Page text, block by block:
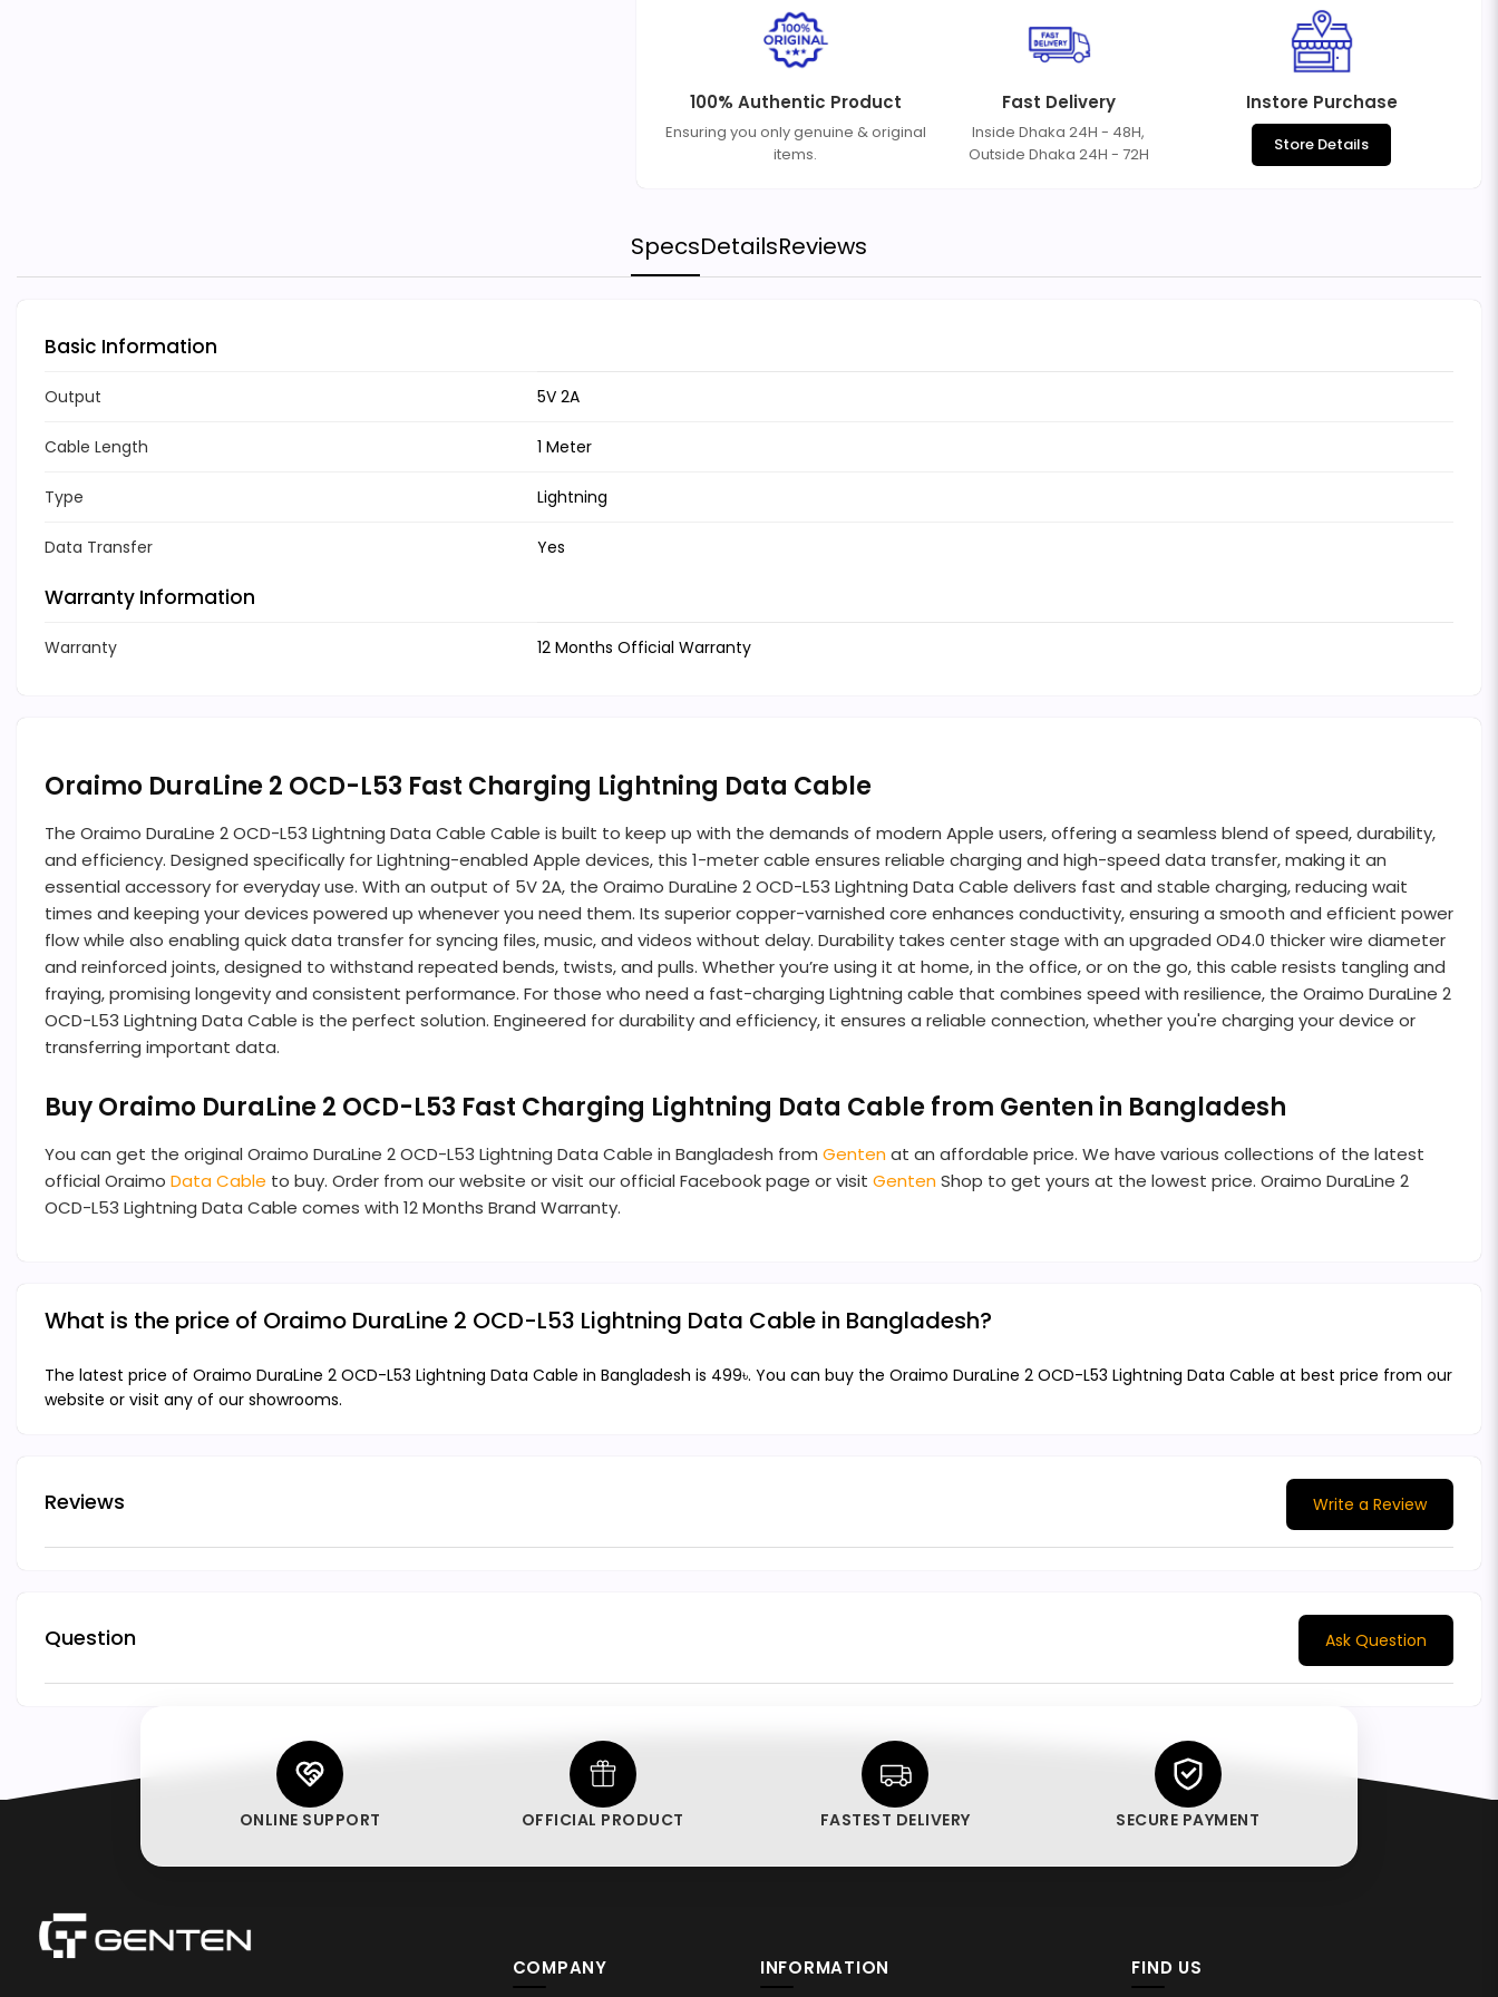
100% Authentic Product
Ensuring you only genuine & original
items.
Fast Delivery
Inside Dhaka 24H - 48H,
Outside Dhaka 24H - 72H
Instore Purchase
Store Details
SpecsDetailsReviews
Basic Information
Output 5V 2A
Cable Length 1 Meter
Type Lightning
Data Transfer Yes
Warranty Information
Warranty 12 Months Official Warranty
Oraimo DuraLine 2 OCD-L53 Fast Charging Lightning Data Cable
The Oraimo DuraLine 2 OCD-L53 Lightning Data Cable Cable is built to keep up with the demands of modern Apple users, offering a seamless blend of speed, durability,
and efficiency. Designed specifically for Lightning-enabled Apple devices, this 1-meter cable ensures reliable charging and high-speed data transfer, making it an
essential accessory for everyday use. With an output of 5V 2A, the Oraimo DuraLine 2 OCD-L53 Lightning Data Cable delivers fast and stable charging, reducing wait
times and keeping your devices powered up whenever you need them. Its superior copper-varnished core enhances conductivity, ensuring a smooth and efficient power
flow while also enabling quick data transfer for syncing files, music, and videos without delay. Durability takes center stage with an upgraded OD4.0 thicker wire diameter
and reinforced joints, designed to withstand repeated bends, twists, and pulls. Whether you’re using it at home, in the office, or on the go, this cable resists tangling and
fraying, promising longevity and consistent performance. For those who need a fast-charging Lightning cable that combines speed with resilience, the Oraimo DuraLine 2
OCD-L53 Lightning Data Cable is the perfect solution. Engineered for durability and efficiency, it ensures a reliable connection, whether you're charging your device or
transferring important data.
Buy Oraimo DuraLine 2 OCD-L53 Fast Charging Lightning Data Cable from Genten in Bangladesh
You can get the original Oraimo DuraLine 2 OCD-L53 Lightning Data Cable in Bangladesh from Gentenat an affordable price. We have various collections of the latest
official Oraimo Data Cable to buy. Order from our website or visit our official Facebook page or visit GentenShop to get yours at the lowest price. Oraimo DuraLine 2
OCD-L53 Lightning Data Cable comes with 12 Months Brand Warranty.
What is the price of Oraimo DuraLine 2 OCD-L53 Lightning Data Cable in Bangladesh?
The latest price of Oraimo DuraLine 2 OCD-L53 Lightning Data Cable in Bangladesh is 499৳. You can buy the Oraimo DuraLine 2 OCD-L53 Lightning Data Cable at best price from our
website or visit any of our showrooms.
Reviews Write a Review
Question Ask Question
ONLINE SUPPORT OFFICIAL PRODUCT FASTEST DELIVERY SECURE PAYMENT
COMPANY INFORMATION FIND US